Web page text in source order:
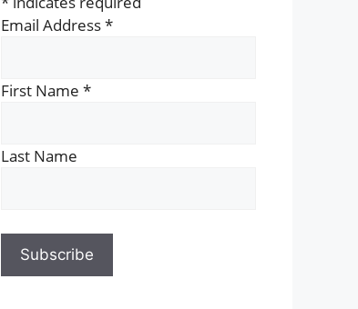
Email Address*
First Name *
Last Name